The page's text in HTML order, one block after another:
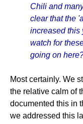
Chili and
clear that the
increased this
watch for
going on
Most certainly. We
the relative calm of
documented this in
we addressed this